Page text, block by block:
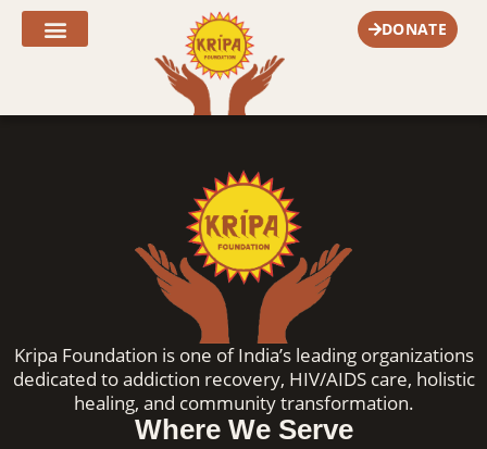
Skip
DONATE
Kripa Foundation is one of India’s leading organizations
dedicated to addiction recovery, HIV/AIDS care, holistic
healing, and community transformation.
Where We Serve